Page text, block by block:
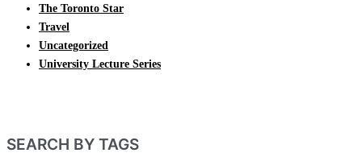
The Toronto Star
Travel
Uncategorized
University Lecture Series
SEARCH BY TAGS